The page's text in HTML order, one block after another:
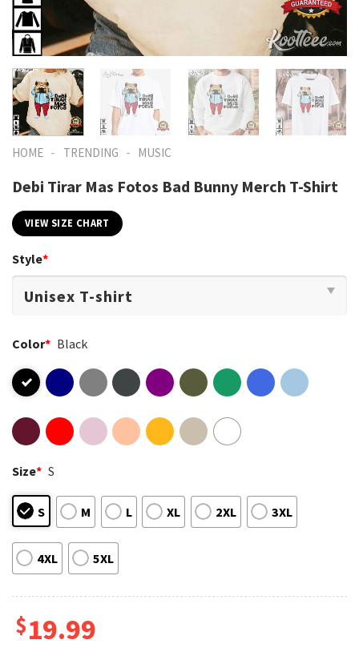
HOME - TRENDING - MUSIC
Debi Tirar Mas Fotos Bad Bunny Merch T-Shirt
VIEW SIZE CHART
Style*
Color* Black
Size* S
S M L XL 2XL 3XL
4XL 5XL
$19.99